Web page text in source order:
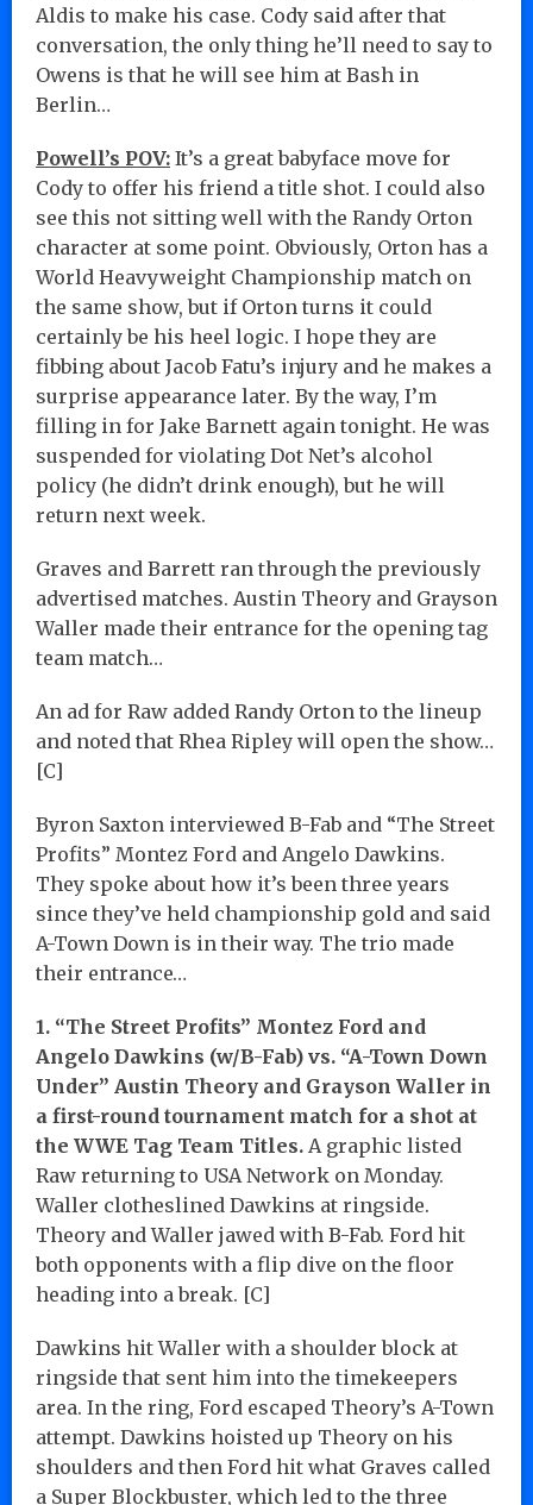
Aldis to make his case. Cody said after that
conversation, the only thing he’ll need to say to
Owens is that he will see him at Bash in
Berlin…
Powell’s POV: It’s a great babyface move for
Cody to offer his friend a title shot. I could also
see this not sitting well with the Randy Orton
character at some point. Obviously, Orton has a
World Heavyweight Championship match on
the same show, but if Orton turns it could
certainly be his heel logic. I hope they are
fibbing about Jacob Fatu’s injury and he makes a
surprise appearance later. By the way, I’m
filling in for Jake Barnett again tonight. He was
suspended for violating Dot Net’s alcohol
policy (he didn’t drink enough), but he will
return next week.
Graves and Barrett ran through the previously
advertised matches. Austin Theory and Grayson
Waller made their entrance for the opening tag
team match…
An ad for Raw added Randy Orton to the lineup
and noted that Rhea Ripley will open the show…
[C]
Byron Saxton interviewed B-Fab and “The Street
Profits” Montez Ford and Angelo Dawkins.
They spoke about how it’s been three years
since they’ve held championship gold and said
A-Town Down is in their way. The trio made
their entrance…
1. “The Street Profits” Montez Ford and
Angelo Dawkins (w/B-Fab) vs. “A-Town Down
Under” Austin Theory and Grayson Waller in
a first-round tournament match for a shot at
the WWE Tag Team Titles. A graphic listed
Raw returning to USA Network on Monday.
Waller clotheslined Dawkins at ringside.
Theory and Waller jawed with B-Fab. Ford hit
both opponents with a flip dive on the floor
heading into a break. [C]
Dawkins hit Waller with a shoulder block at
ringside that sent him into the timekeepers
area. In the ring, Ford escaped Theory’s A-Town
attempt. Dawkins hoisted up Theory on his
shoulders and then Ford hit what Graves called
a Super Blockbuster, which led to the three